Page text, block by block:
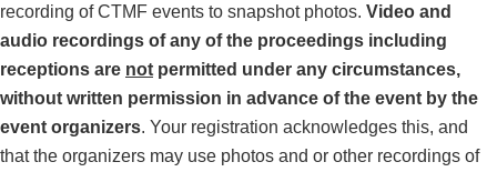
recording of CTMF events to snapshot photos. Video and
audio recordings of any of the proceedings including
receptions are not permitted under any circumstances,
without written permission in advance of the event by the
event organizers. Your registration acknowledges this, and
that the organizers may use photos and or other recordings of